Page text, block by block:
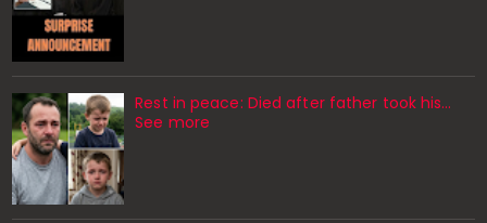
Rest in peace: Died after father took his…
See more